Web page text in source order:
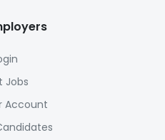
Jobs
Account